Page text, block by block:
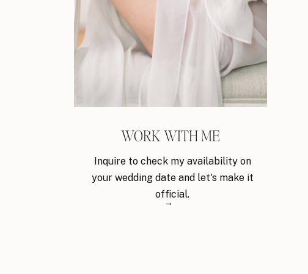
Inquire to check my availability on
your wedding date and let's make it
official.
→
WORK WITH ME